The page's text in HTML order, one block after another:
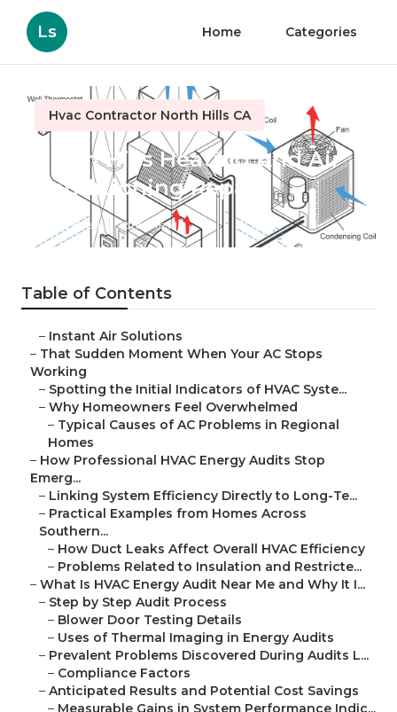
Ls Home Categories
Hvac Contractor North Hills CA
North Hills Heating And Air
Conditioning Repair
Published en 12 min read
Table of Contents
– Instant Air Solutions
– That Sudden Moment When Your AC Stops
Working
– Spotting the Initial Indicators of HVAC Syste...
– Why Homeowners Feel Overwhelmed
– Typical Causes of AC Problems in Regional
Homes
– How Professional HVAC Energy Audits Stop
Emerg...
– Linking System Efficiency Directly to Long-Te...
– Practical Examples from Homes Across
Southern...
– How Duct Leaks Affect Overall HVAC Efficiency
– Problems Related to Insulation and Restricte...
– What Is HVAC Energy Audit Near Me and Why It I...
– Step by Step Audit Process
– Blower Door Testing Details
– Uses of Thermal Imaging in Energy Audits
– Prevalent Problems Discovered During Audits L...
– Compliance Factors
– Anticipated Results and Potential Cost Savings
– Measurable Gains in System Performance Indic...